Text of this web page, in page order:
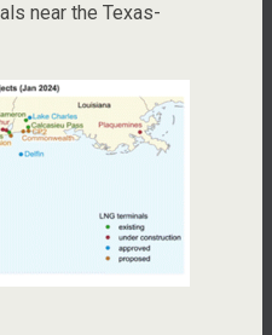
near the Texas-